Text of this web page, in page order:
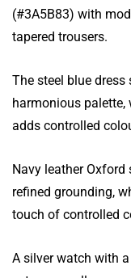
(#3A5B83) with
tapered trousers.
The steel blue
harmonious palette,
adds controlled
Navy leather
refined grounding,
touch of controlled
A silver watch with